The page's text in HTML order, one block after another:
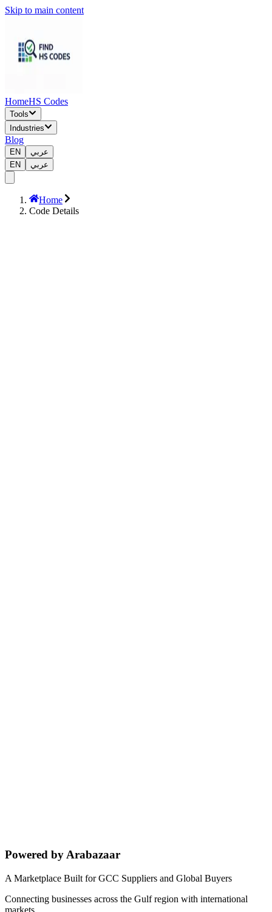
Skip to main content
HomeHS Codes
Tools
Industries
Blog
EN
عربي
EN
عربي
Home
Code Details
Powered by Arabazaar
A Marketplace Built for GCC Suppliers and Global Buyers
Connecting businesses across the Gulf region with international
markets